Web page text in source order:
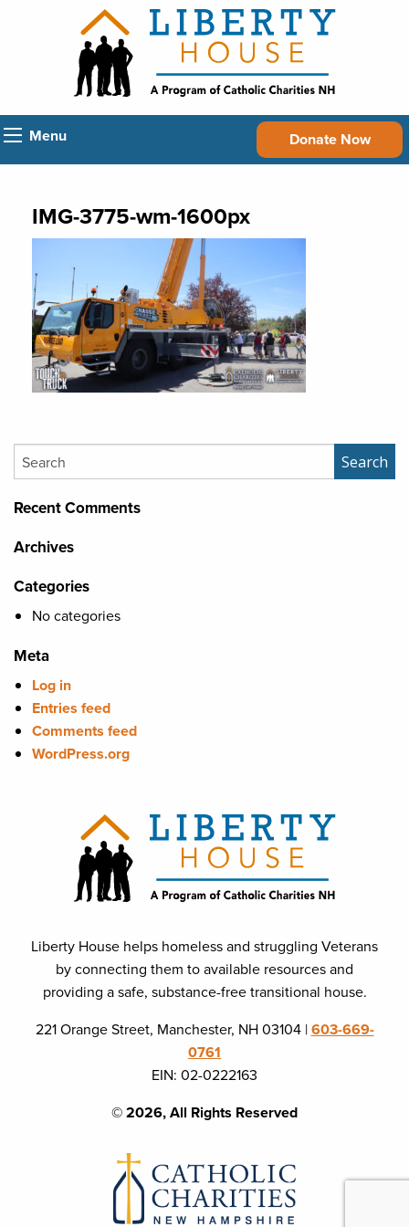
Donate Now
Menu
IMG-3775-wm-1600px
Search Search
Recent Comments
Archives
Categories
No categories
Meta
Log in
Entries feed
Comments feed
WordPress.org
Liberty House helps homeless and struggling Veterans
by connecting them to available resources and
providing a safe, substance-free transitional house.
221 Orange Street, Manchester, NH 03104 |603-669-
0761
EIN: 02-0222163
© 2026, All Rights Reserved